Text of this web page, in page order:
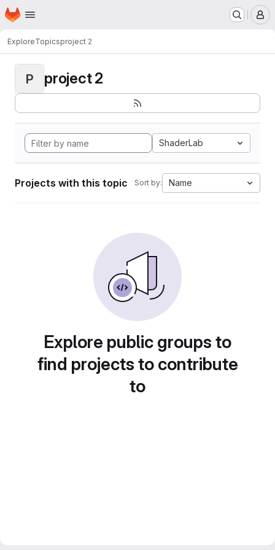
Skip to main content
Homepage
ExploreTopicsproject 2
P project 2
ShaderLab
Projects with this topic Sort by: Name
Explore public groups to
find projects to contribute
to